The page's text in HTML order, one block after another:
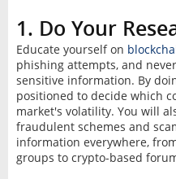
1. Do Your
Educate yourself on
phishing attempts, and
sensitive information. By
positioned to decide which
market's volatility. You will
fraudulent schemes and
information everywhere,
groups to crypto-based